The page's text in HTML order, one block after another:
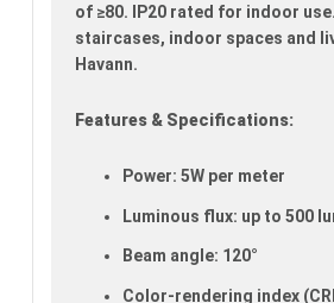
gallery
of ≥80. IP20 rated for indoor
staircases, indoor spaces and
Havann.
Features & Specifications:
Power: 5W per meter
Luminous flux: up to 500
Beam angle: 120°
Color-rendering index